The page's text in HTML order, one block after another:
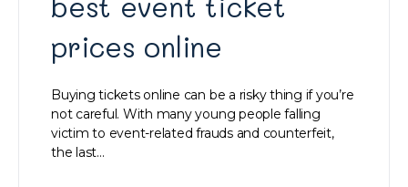
best event ticket
prices online
Buying tickets online can be a risky thing if you’re
not careful. With many young people falling
victim to event-related frauds and counterfeit,
the last…